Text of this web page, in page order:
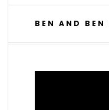
BEN AND